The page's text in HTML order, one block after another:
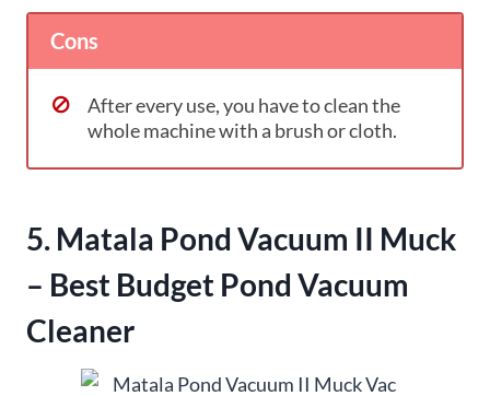
Cons
After every use, you have to clean the
whole machine with a brush or cloth.
5. Matala Pond Vacuum II Muck
– Best Budget Pond Vacuum
Cleaner